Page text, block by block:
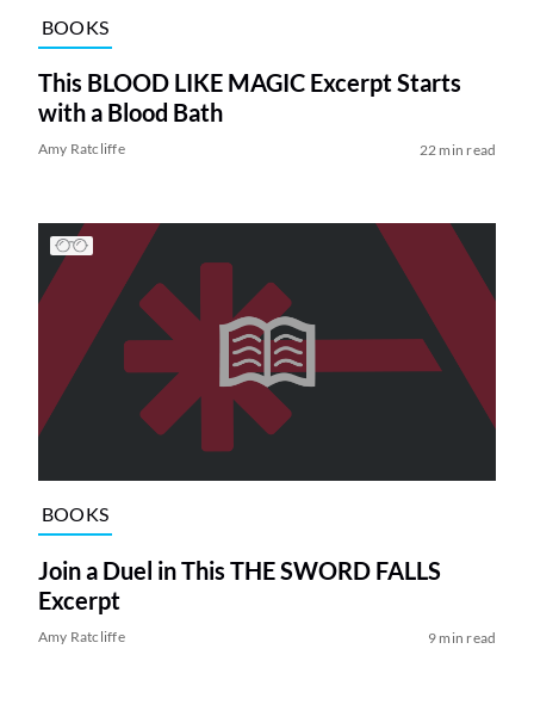
BOOKS
This BLOOD LIKE MAGIC Excerpt Starts
with a Blood Bath
Amy Ratcliffe 22 min read
BOOKS
Join a Duel in This THE SWORD FALLS
Excerpt
Amy Ratcliffe 9 min read